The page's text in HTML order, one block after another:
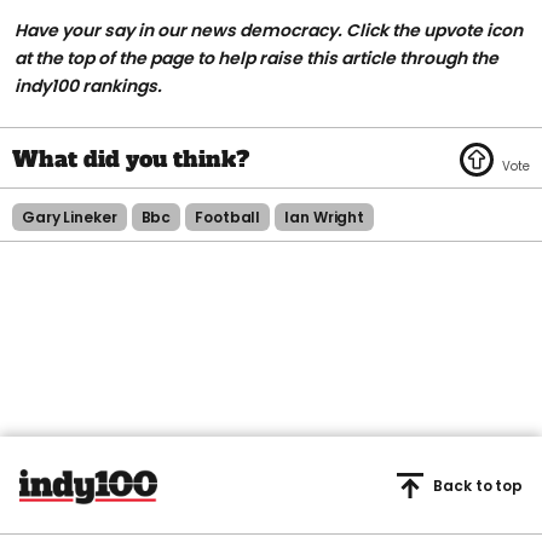
Have your say in our news democracy. Click the upvote icon
at the top of the page to help raise this article through the
indy100 rankings.
Gary Lineker Bbc Football Ian Wright
Back to top